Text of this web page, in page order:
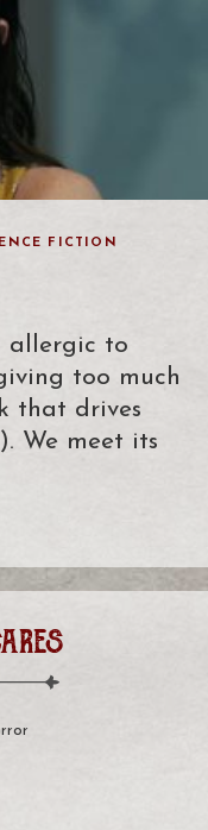
FICTION
allergic to
too much
that drives
We meet its